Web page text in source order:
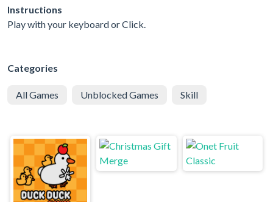
Instructions
Play with your keyboard or Click.
Categories
All Games Unblocked Games Skill